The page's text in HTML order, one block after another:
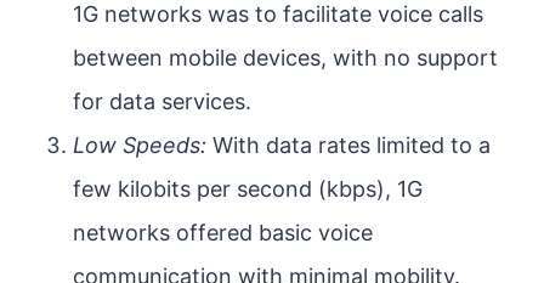
1G networks was to facilitate voice calls
between mobile devices, with no support
for data services.
Low Speeds: With data rates limited to a
few kilobits per second (kbps), 1G
networks offered basic voice
communication with minimal mobility.